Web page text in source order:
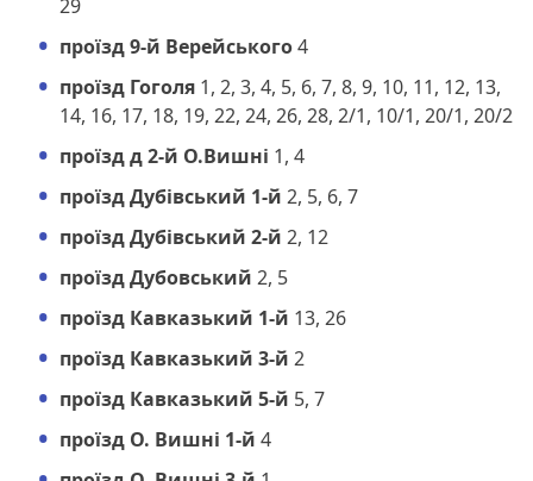
29
проїзд 9-й Верейського4
проїзд Гоголя 1, 2, 3, 4, 5, 6, 7, 8, 9, 10, 11, 12, 13,
14, 16, 17, 18, 19, 22, 24, 26, 28, 2/1, 10/1, 20/1, 20/2
проїзд д 2-й О.Вишні 1, 4
проїзд Дубівський 1-й 2, 5, 6, 7
проїзд Дубівський 2-й 2, 12
проїзд Дубовський 2, 5
проїзд Кавказький 1-й 13, 26
проїзд Кавказький 3-й 2
проїзд Кавказький 5-й 5, 7
проїзд О. Вишні 1-й 4